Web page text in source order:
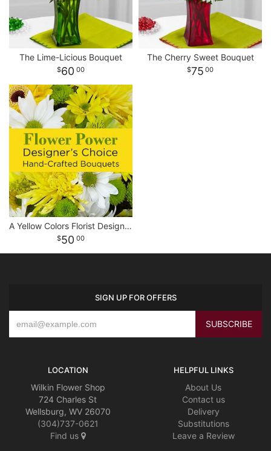
The Lime-Licious Bouquet
60 00
The Cherry Sweet Bouquet
75 00
A Yellow Colors Florist Designed Bouquet
50 00
SIGN UP FOR OFFERS
LOCATION
Wilkin Flower Shop
724 Charles St
Wellsburg, WV 26070
(304)737-0621
Find us
HELPFUL LINKS
About Us
Contact us
Delivery
Substitutions
Leave a Review